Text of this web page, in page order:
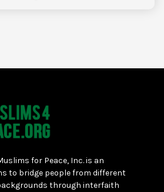
for Peace, Inc. is an
to bridge people from different
through interfaith